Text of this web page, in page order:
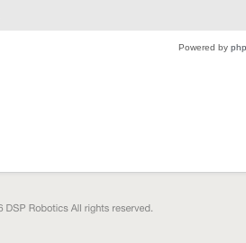
Powered by